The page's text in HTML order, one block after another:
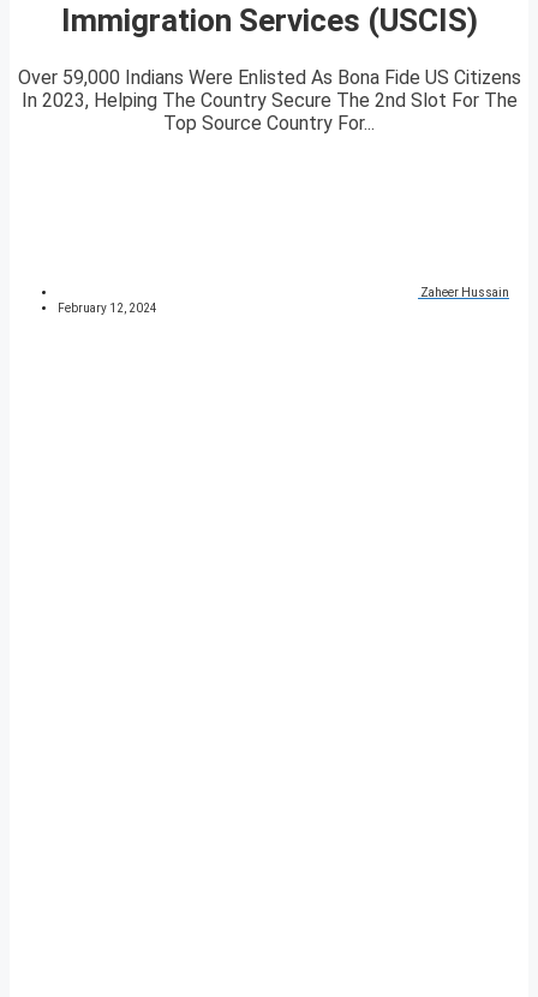
Immigration Services (USCIS)
Over 59,000 Indians Were Enlisted As Bona Fide US Citizens
In 2023, Helping The Country Secure The 2nd Slot For The
Top Source Country For...
Zaheer Hussain
February 12, 2024